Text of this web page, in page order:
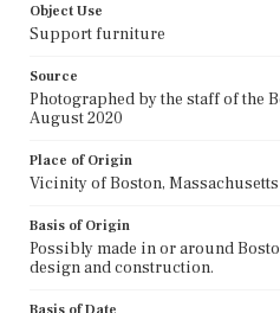
Object Use
Support furniture
Source
Photographed by the staff of the
August 2020
Place of Origin
Vicinity of Boston, Massachusetts
Basis of Origin
Possibly made in or around
design and construction.